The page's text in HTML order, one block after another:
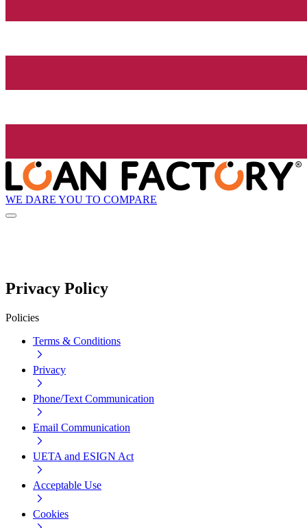
WE DARE YOU TO COMPARE
Privacy Policy
Policies
Terms & Conditions
Privacy
Phone/Text Communication
Email Communication
UETA and ESIGN Act
Acceptable Use
Cookies